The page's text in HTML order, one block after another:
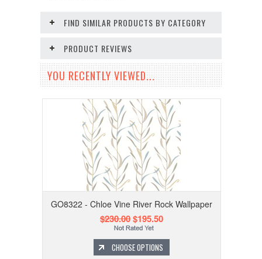
FIND SIMILAR PRODUCTS BY CATEGORY
PRODUCT REVIEWS
YOU RECENTLY VIEWED...
GO8322 - Chloe Vine River Rock Wallpaper
$230.00$195.50
CHOOSE OPTIONS